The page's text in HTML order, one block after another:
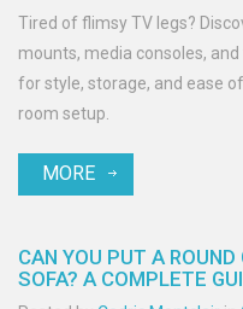
Tired of flimsy TV legs?
mounts, media consoles,
for style, storage, and ease
room setup.
MORE
CAN YOU PUT A
SOFA? A COMPLETE